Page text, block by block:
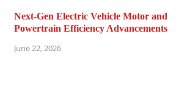
Next-Gen Electric Vehicle Motor and
Powertrain Efficiency Advancements
June 22, 2026